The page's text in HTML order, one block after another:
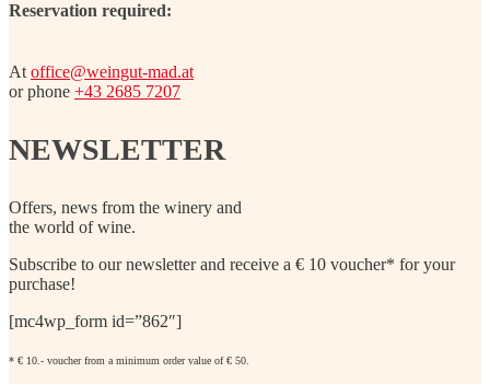
Reservation required:
At office@weingut-mad.at
or phone +43 2685 7207
NEWSLETTER
Offers, news from the winery and
the world of wine.
Subscribe to our newsletter and receive a € 10 voucher* for your
purchase!
[mc4wp_form id=”862″]
* € 10.- voucher from a minimum order value of € 50.